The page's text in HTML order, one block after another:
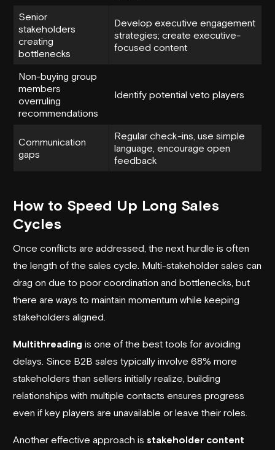
Senior
stakeholders
creating
bottlenecks
Develop executive engagement
strategies; create executive-
focused content
Non-buying group
members
overruling
recommendations
Identify potential veto players
Communication
gaps
Regular check-ins, use simple
language, encourage open
feedback
How to Speed Up Long Sales
Cycles
Once conflicts are addressed, the next hurdle is often
the length of the sales cycle. Multi-stakeholder sales can
drag on due to poor coordination and bottlenecks, but
there are ways to maintain momentum while keeping
stakeholders aligned.
Multithreading is one of the best tools for avoiding
delays. Since B2B sales typically involve 68% more
stakeholders than sellers initially realize, building
relationships with multiple contacts ensures progress
even if key players are unavailable or leave their roles.
Another effective approach is stakeholder content